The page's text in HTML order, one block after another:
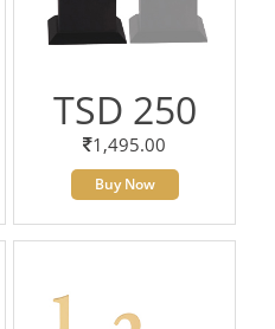
TSD 250
1,495.00
Buy Now